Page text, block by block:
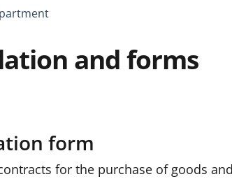
and forms
form
for the purchase of goods